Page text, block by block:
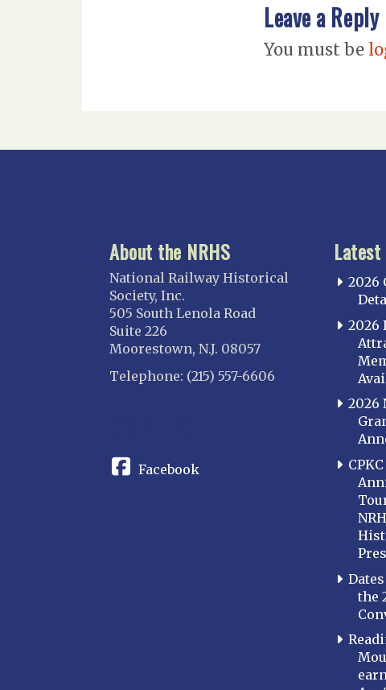
Leave a Reply
You must be
About the NRHS
National Railway Historical
Society, Inc.
505 South Lenola Road
Suite 226
Moorestown, N.J. 08057
Telephone: (215) 557-6606
Facebook
Latest
2026
2026
2026
the